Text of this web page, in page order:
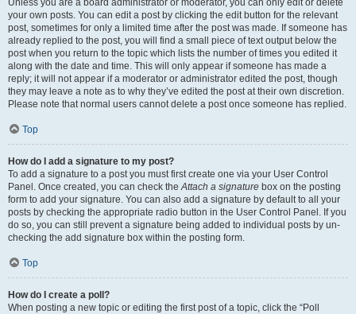
Unless you are a board administrator or moderator, you can only edit or delete
your own posts. You can edit a post by clicking the edit button for the relevant
post, sometimes for only a limited time after the post was made. If someone has
already replied to the post, you will find a small piece of text output below the
post when you return to the topic which lists the number of times you edited it
along with the date and time. This will only appear if someone has made a
reply; it will not appear if a moderator or administrator edited the post, though
they may leave a note as to why they’ve edited the post at their own discretion.
Please note that normal users cannot delete a post once someone has replied.
Top
How do I add a signature to my post?
To add a signature to a post you must first create one via your User Control
Panel. Once created, you can check theAttach a signature box on the posting
form to add your signature. You can also add a signature by default to all your
posts by checking the appropriate radio button in the User Control Panel. If you
do so, you can still prevent a signature being added to individual posts by un-
checking the add signature box within the posting form.
Top
How do I create a poll?
When posting a new topic or editing the first post of a topic, click the “Poll